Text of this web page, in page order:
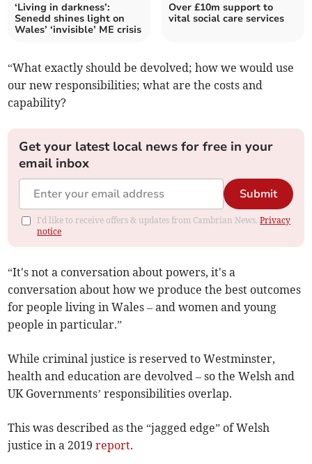
‘Living in darkness’:
Senedd shines light on
Wales’ ‘invisible’ ME crisis
Over £10m support to
vital social care services
“What exactly should be devolved; how we would use
our new responsibilities; what are the costs and
capability?
Get your latest local news for free in your
email inbox
Submit
I'd like to receive offers & updates from Cambrian News.Privacy
notice
“It's not a conversation about powers, it's a
conversation about how we produce the best outcomes
for people living in Wales – and women and young
people in particular.”
While criminal justice is reserved to Westminster,
health and education are devolved – so the Welsh and
UK Governments’ responsibilities overlap.
This was described as the “jagged edge” of Welsh
justice in a 2019report.